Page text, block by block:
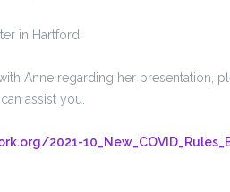
in Hartford.
Anne regarding her presentation,
assist you.
2021-